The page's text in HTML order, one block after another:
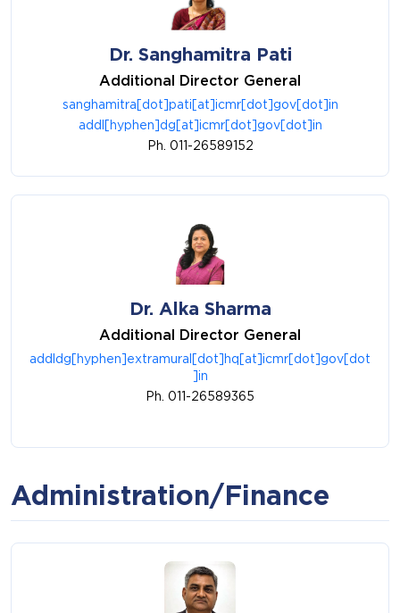
Dr. Sanghamitra Pati
Additional Director General
sanghamitra[dot]pati[at]icmr[dot]gov[dot]in
addl[hyphen]dg[at]icmr[dot]gov[dot]in
Ph. 011-26589152
Dr. Alka Sharma
Additional Director General
addldg[hyphen]extramural[dot]hq[at]icmr[dot]gov[dot
]in
Ph. 011-26589365
Administration/Finance